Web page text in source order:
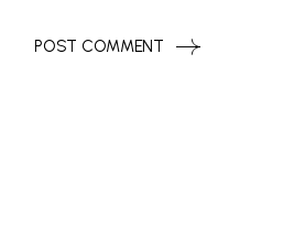
POST COMMENT